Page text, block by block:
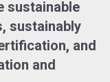
sustainable
sustainably
and
and